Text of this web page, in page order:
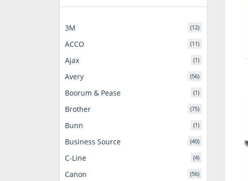
3M (12)
ACCO (11)
Ajax (1)
Avery (56)
Boorum & Pease (1)
Brother (75)
Bunn (1)
Business Source (40)
C-Line (4)
Canon (56)